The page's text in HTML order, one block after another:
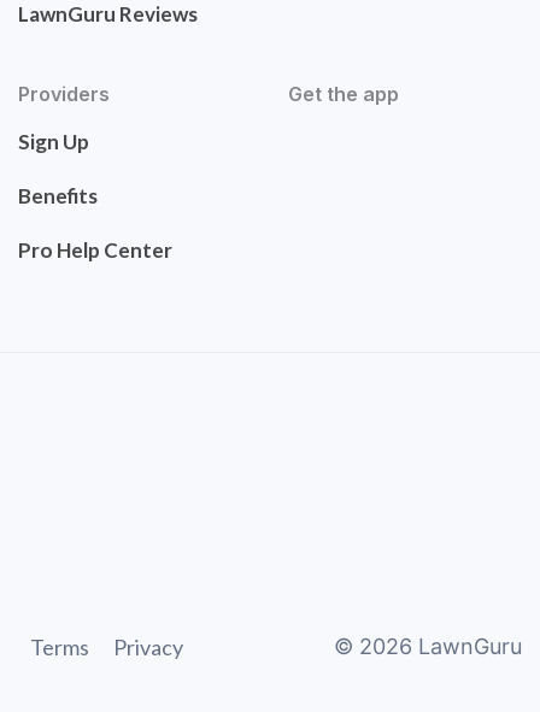
LawnGuru Reviews
Providers
Sign Up
Benefits
Pro Help Center
Get the app
Terms Privacy © 2026 LawnGuru